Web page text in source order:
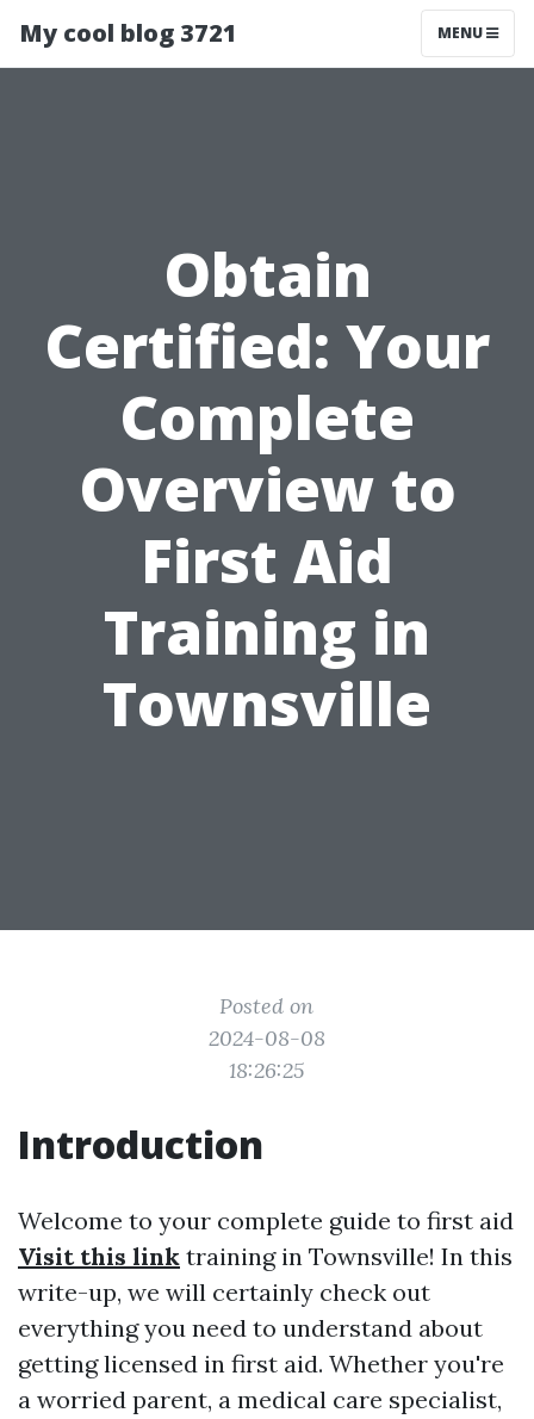
My cool blog 3721 MENU
Obtain
Certified: Your
Complete
Overview to
First Aid
Training in
Townsville
Posted on
2024-08-08
18:26:25
Introduction
Welcome to your complete guide to first aid
Visit this link training in Townsville! In this
write-up, we will certainly check out
everything you need to understand about
getting licensed in first aid. Whether you're
a worried parent, a medical care specialist,